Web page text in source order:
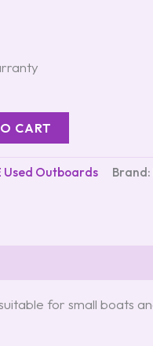
CART
Used Outboards Brand:
for small boats